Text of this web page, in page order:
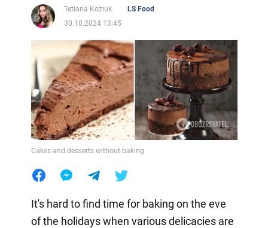
Tetiana Koziuk
LS Food
30.10.2024 13:45
Cakes and desserts without baking
It's hard to find time for baking on the eve
of the holidays when various delicacies are